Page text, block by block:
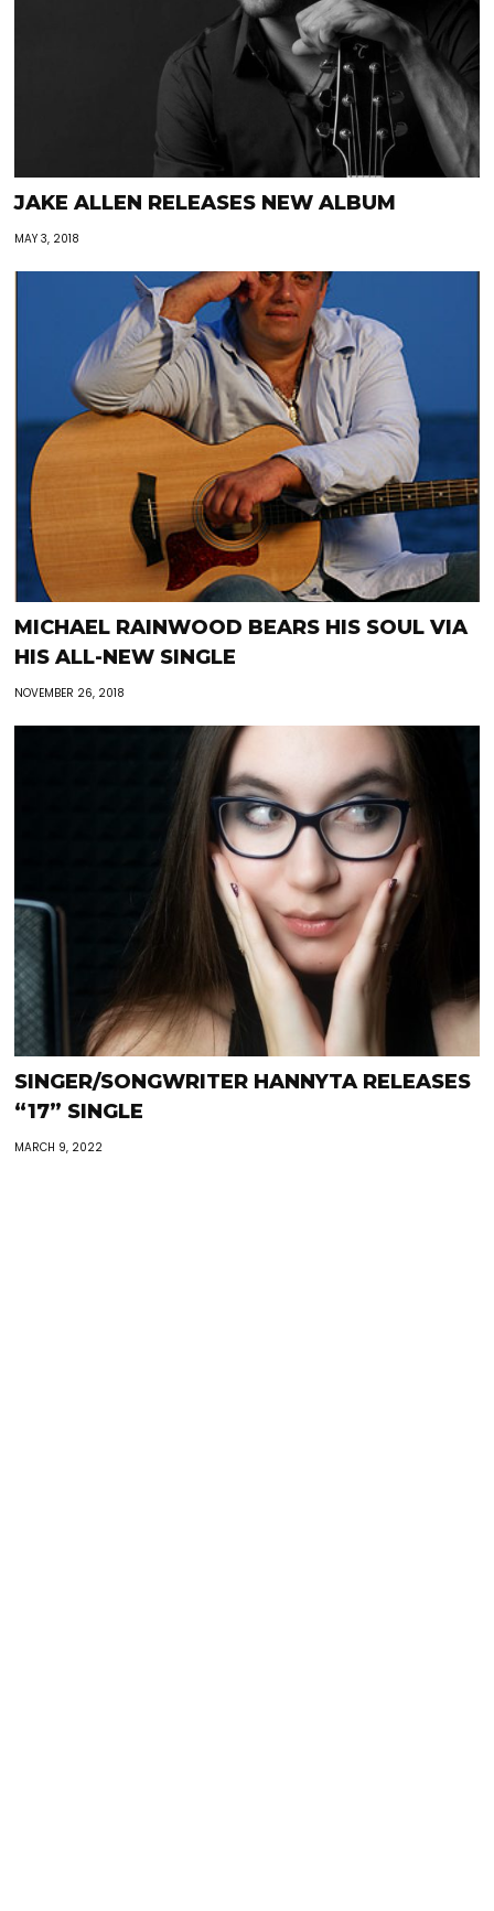
JAKE ALLEN RELEASES NEW ALBUM
MAY 3, 2018
MICHAEL RAINWOOD BEARS HIS SOUL VIA
HIS ALL-NEW SINGLE
NOVEMBER 26, 2018
SINGER/SONGWRITER HANNYTA RELEASES
“17” SINGLE
MARCH 9, 2022